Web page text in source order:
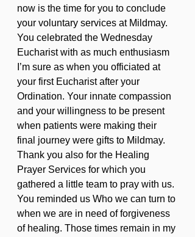
now is the time for you to conclude
your voluntary services at Mildmay.
You celebrated the Wednesday
Eucharist with as much enthusiasm
I’m sure as when you officiated at
your first Eucharist after your
Ordination. Your innate compassion
and your willingness to be present
when patients were making their
final journey were gifts to Mildmay.
Thank you also for the Healing
Prayer Services for which you
gathered a little team to pray with us.
You reminded us Who we can turn to
when we are in need of forgiveness
of healing. Those times remain in my